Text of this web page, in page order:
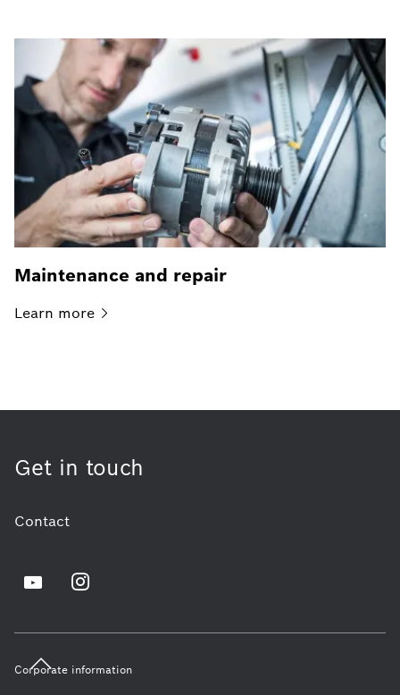
Maintenance and repair
Learn more
Get in touch
Contact
Corporate information